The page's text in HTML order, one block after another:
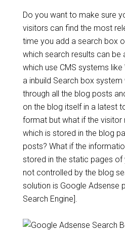
Do you want to make sure
visitors can find the most
time you add a search box
which search results can
which use CMS systems
a inbuild Search box
through all the blog posts
on the blog itself in a latest
format but what if the visitor
which is stored in the blog
posts? What if the
stored in the static pages of
not controlled by the blog
solution is Google Adsense
Search Engine].